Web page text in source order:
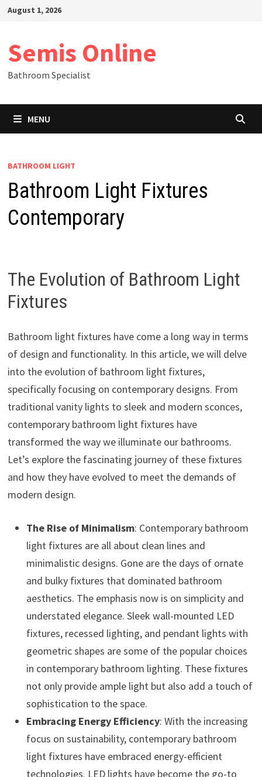
SkipAugust 1, 2026
Semis Online
Bathroom Specialist
MENU
BATHROOM LIGHT
Bathroom Light Fixtures
Contemporary
The Evolution of Bathroom Light
Fixtures
Bathroom light fixtures have come a long way in terms
of design and functionality. In this article, we will delve
into the evolution of bathroom light fixtures,
specifically focusing on contemporary designs. From
traditional vanity lights to sleek and modern sconces,
contemporary bathroom light fixtures have
transformed the way we illuminate our bathrooms.
Let’s explore the fascinating journey of these fixtures
and how they have evolved to meet the demands of
modern design.
The Rise of Minimalism: Contemporary bathroom
light fixtures are all about clean lines and
minimalistic designs. Gone are the days of ornate
and bulky fixtures that dominated bathroom
aesthetics. The emphasis now is on simplicity and
understated elegance. Sleek wall-mounted LED
fixtures, recessed lighting, and pendant lights with
geometric shapes are some of the popular choices
in contemporary bathroom lighting. These fixtures
not only provide ample light but also add a touch of
sophistication to the space.
Embracing Energy Efficiency: With the increasing
focus on sustainability, contemporary bathroom
light fixtures have embraced energy-efficient
technologies. LED lights have become the go-to